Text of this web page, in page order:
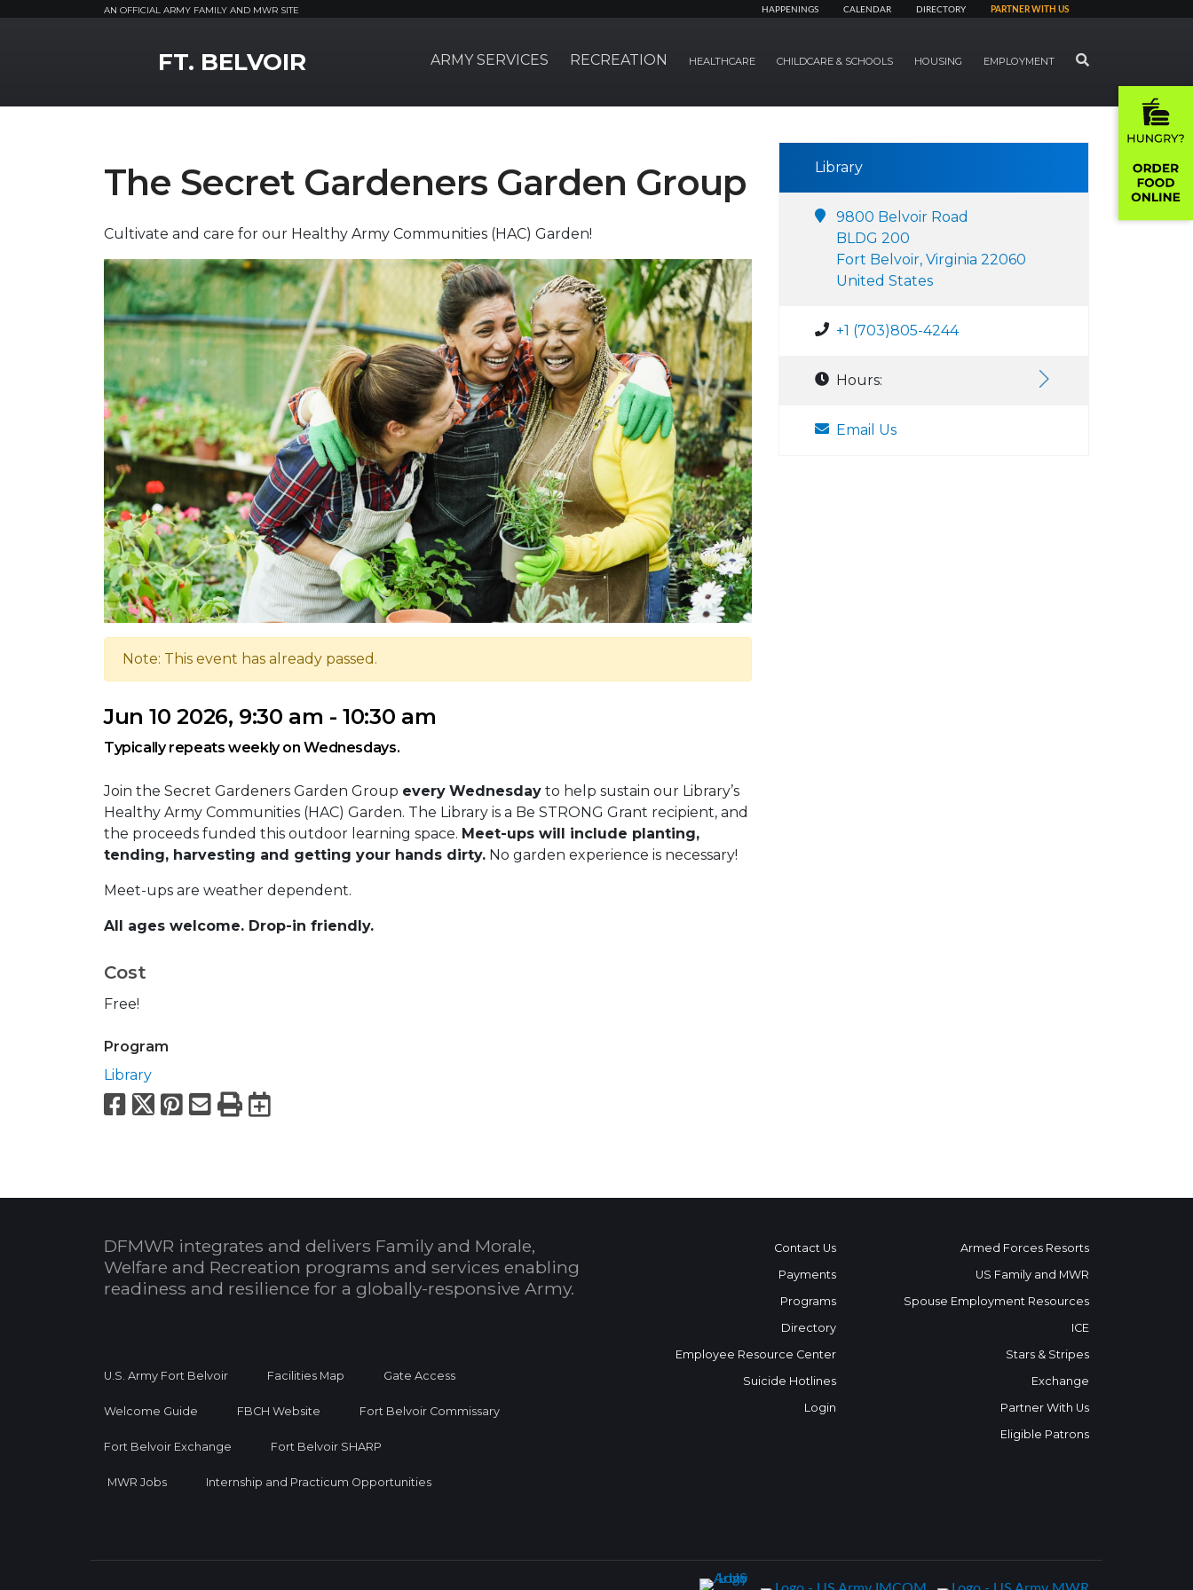
AN OFFICIAL ARMY FAMILY AND MWR SITE HAPPENINGS CALENDAR DIRECTORY PARTNER WITH US
FT. BELVOIR ARMY SERVICES RECREATION HEALTHCARE CHILDCARE & SCHOOLS HOUSING EMPLOYMENT SEARCH
The Secret Gardeners Garden Group
Cultivate and care for our Healthy Army Communities (HAC) Garden!
Note: This event has already passed.
Jun 10 2026, 9:30 am - 10:30 am
Typically repeats weekly on Wednesdays.
Join the Secret Gardeners Garden Group every Wednesday to help sustain our Library’s
Healthy Army Communities (HAC) Garden. The Library is a Be STRONG Grant recipient, and
the proceeds funded this outdoor learning space. Meet-ups will include planting,
tending, harvesting and getting your hands dirty. No garden experience is necessary!
Meet-ups are weather dependent.
All ages welcome. Drop-in friendly.
Cost
Free!
Program
Library
Facebook
X Pinterest
Email
PrintExport to Calendar
Library
9800 Belvoir Road
BLDG 200
Fort Belvoir, Virginia 22060
United States
+1 (703)805-4244
Hours:
Email Us
DFMWR integrates and delivers Family and Morale,
Welfare and Recreation programs and services enabling
readiness and resilience for a globally-responsive Army.
U.S. Army Fort Belvoir Facilities Map Gate Access
Welcome Guide FBCH Website Fort Belvoir Commissary
Fort Belvoir Exchange Fort Belvoir SHARP
MWR Jobs Internship and Practicum Opportunities
Contact Us
Payments
Programs
Directory
Employee Resource Center
Suicide Hotlines
Login
Armed Forces Resorts
US Family and MWR
Spouse Employment Resources
ICE
Stars & Stripes
Exchange
Partner With Us
Eligible Patrons